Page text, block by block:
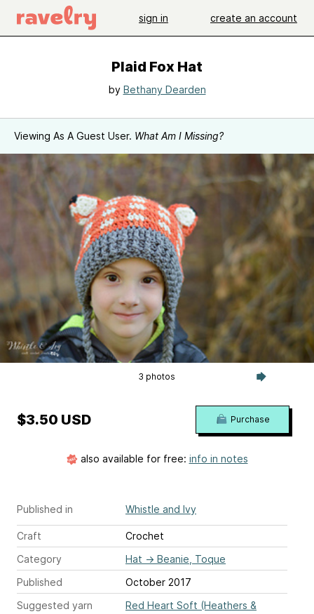
sign in create an account
Plaid Fox Hat
by Bethany Dearden
Viewing As A Guest User. What Am I Missing?
3 photos
Published in Whistle and Ivy
Craft
Crochet
Category
Hat → Beanie, Toque
Published
October 2017
Suggested yarn
Red Heart Soft (Heathers &
$3.50 USD Purchase
also available for free: info in notes